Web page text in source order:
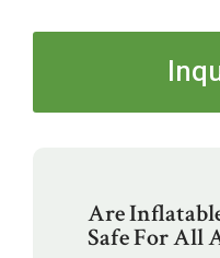
Are
Safe For All